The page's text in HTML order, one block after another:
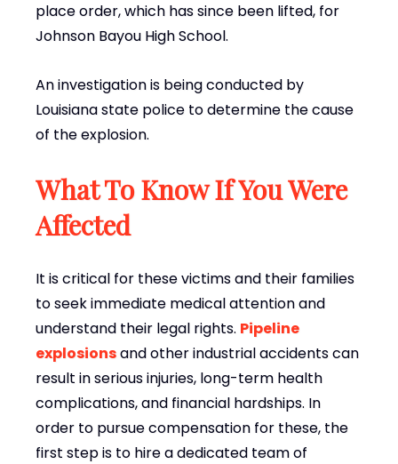
place order, which has since been lifted, for
Johnson Bayou High School.
An investigation is being conducted by
Louisiana state police to determine the cause
of the explosion.
What To Know If You Were
Affected
It is critical for these victims and their families
to seek immediate medical attention and
understand their legal rights. Pipeline
explosionsand other industrial accidents can
result in serious injuries, long-term health
complications, and financial hardships. In
order to pursue compensation for these, the
first step is to hire a dedicated team of